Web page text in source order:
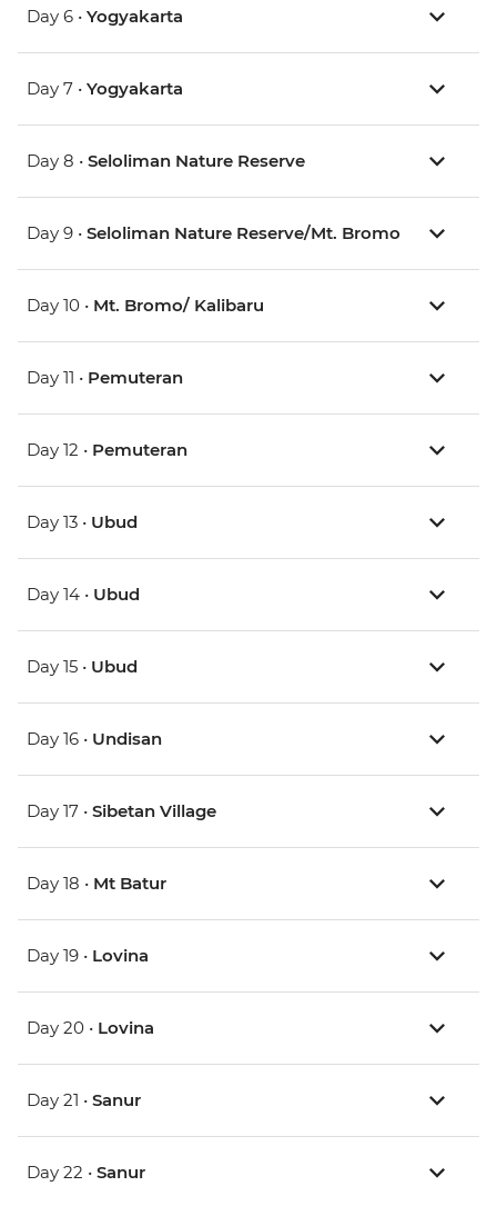
Day 6 • Yogyakarta
Day 7 • Yogyakarta
Day 8 • Seloliman Nature Reserve
Day 9 • Seloliman Nature Reserve/Mt. Bromo
Day 10 • Mt. Bromo/ Kalibaru
Day 11 • Pemuteran
Day 12 • Pemuteran
Day 13 • Ubud
Day 14 • Ubud
Day 15 • Ubud
Day 16 • Undisan
Day 17 • Sibetan Village
Day 18 • Mt Batur
Day 19 • Lovina
Day 20 • Lovina
Day 21 • Sanur
Day 22 • Sanur